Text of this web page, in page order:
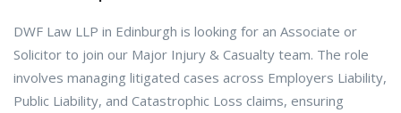
DWF Law LLP in Edinburgh is looking for an Associate or
Solicitor to join our Major Injury & Casualty team. The role
involves managing litigated cases across Employers Liability,
Public Liability, and Catastrophic Loss claims, ensuring